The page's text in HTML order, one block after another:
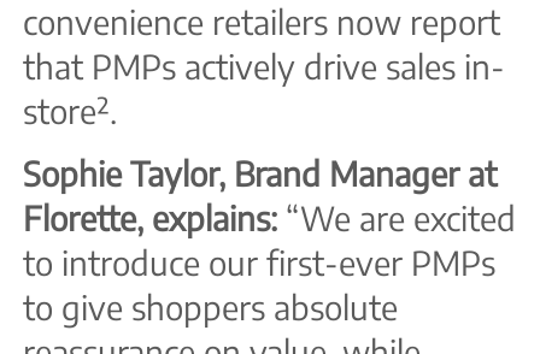
convenience retailers now report
that PMPs actively drive sales in-
store².
Sophie Taylor, Brand Manager at
Florette, explains: “We are excited
to introduce our first-ever PMPs
to give shoppers absolute